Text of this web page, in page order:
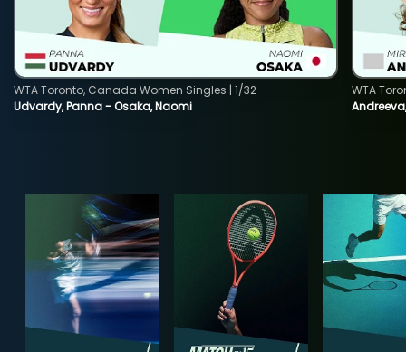
Udvardy, Panna - Osaka, Naomi
WTA Toronto, Canada Women Singles | 1/32
WTA